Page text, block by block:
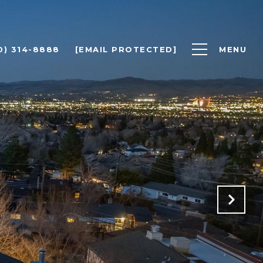
314-8888 [EMAIL PROTECTED]